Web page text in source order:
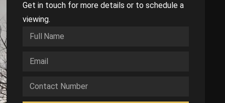
Get in touch for more details or to schedule a
viewing.